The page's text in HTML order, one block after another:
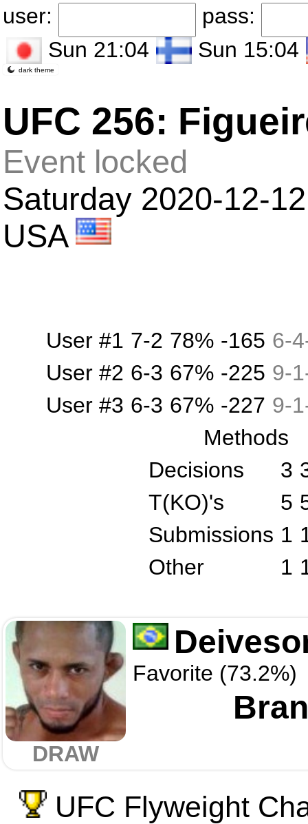
user:
pass:
Sun 21:04
Sun 15:04
dark theme
UFC 256:
Event locked
Saturday 2020-12-
USA
User #1 7-2 78% -165 6-4
User #2 6-3 67% -225 9-1
User #3 6-3 67% -227 9-1
Methods
Decisions
3
T(KO)'s
5
Submissions 1
Other
1
DRAW
Favorite (73.2%)
UFC Flyweight